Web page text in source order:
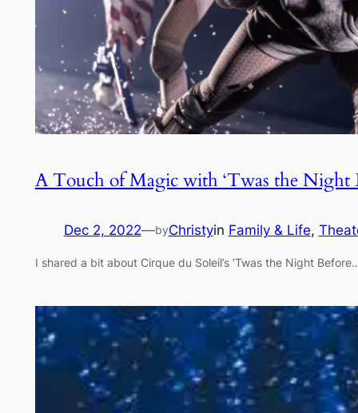
A Touch of Magic with ‘Twas the Night
Dec 2, 2022—byChristyin Family & Life,
I shared a bit about Cirque du Soleil’s ‘Twas the Night